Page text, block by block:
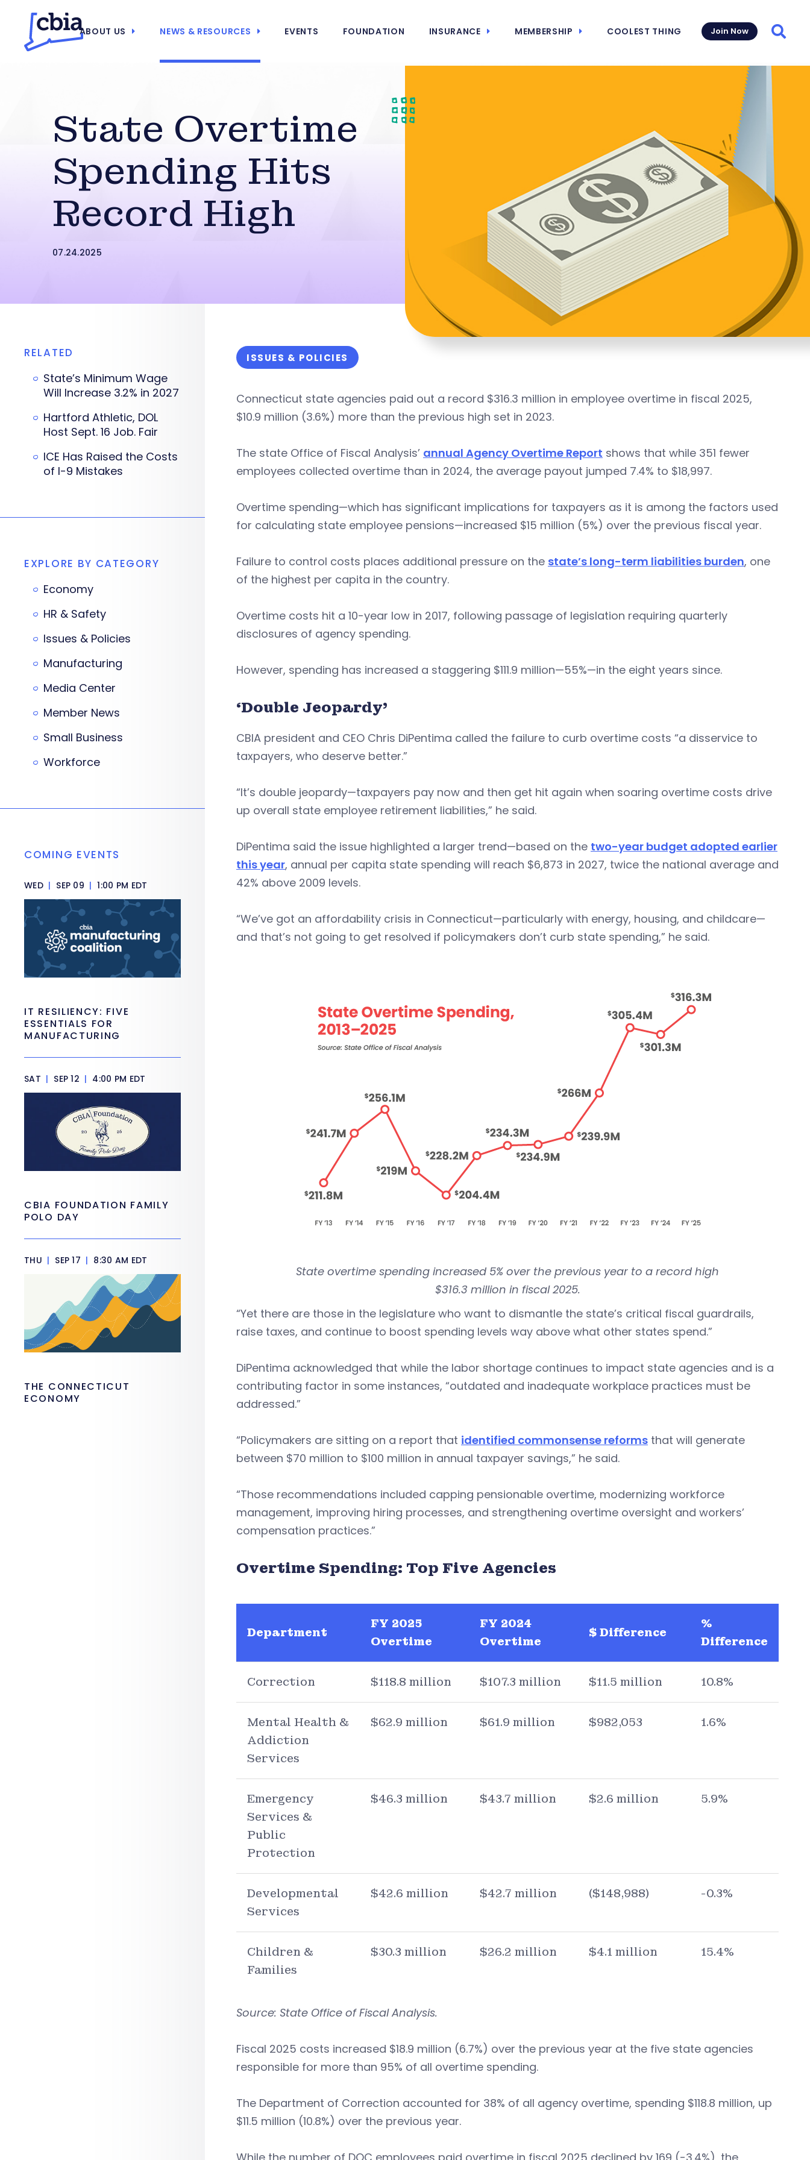
ABOUT US NEWS & RESOURCES EVENTS FOUNDATION INSURANCE MEMBERSHIP COOLEST THING Join Now
State Overtime
Spending Hits
Record High
07.24.2025
ISSUES & POLICIES
Connecticut state agencies paid out a record $316.3 million in employee overtime in fiscal 2025,
$10.9 million (3.6%) more than the previous high set in 2023.
The state Office of Fiscal Analysis’ annual Agency Overtime Report shows that while 351 fewer
employees collected overtime than in 2024, the average payout jumped 7.4% to $18,997.
Overtime spending—which has significant implications for taxpayers as it is among the factors used
for calculating state employee pensions—increased $15 million (5%) over the previous fiscal year.
Failure to control costs places additional pressure on the state’s long-term liabilities burden, one
of the highest per capita in the country.
Overtime costs hit a 10-year low in 2017, following passage of legislation requiring quarterly
disclosures of agency spending.
However, spending has increased a staggering $111.9 million—55%—in the eight years since.
‘Double Jeopardy’
CBIA president and CEO Chris DiPentima called the failure to curb overtime costs “a disservice to
taxpayers, who deserve better.”
“It’s double jeopardy—taxpayers pay now and then get hit again when soaring overtime costs drive
up overall state employee retirement liabilities,” he said.
DiPentima said the issue highlighted a larger trend—based on the two-year budget adopted earlier
this year, annual per capita state spending will reach $6,873 in 2027, twice the national average and
42% above 2009 levels.
“We’ve got an affordability crisis in Connecticut—particularly with energy, housing, and childcare—
and that’s not going to get resolved if policymakers don’t curb state spending,” he said.
State overtime spending increased 5% over the previous year to a record high
$316.3 million in fiscal 2025.
“Yet there are those in the legislature who want to dismantle the state’s critical fiscal guardrails,
raise taxes, and continue to boost spending levels way above what other states spend.”
DiPentima acknowledged that while the labor shortage continues to impact state agencies and is a
contributing factor in some instances, “outdated and inadequate workplace practices must be
addressed.”
“Policymakers are sitting on a report that identified commonsense reforms that will generate
between $70 million to $100 million in annual taxpayer savings,” he said.
“Those recommendations included capping pensionable overtime, modernizing workforce
management, improving hiring processes, and strengthening overtime oversight and workers’
compensation practices.”
Overtime Spending: Top Five Agencies
Department
FY 2025
Overtime
FY 2024
Overtime
$ Difference
%
Difference
Correction $118.8 million $107.3 million $11.5 million 10.8%
Mental Health &
Addiction
Services
$62.9 million $61.9 million $982,053 1.6%
Emergency
Services &
Public
Protection
$46.3 million $43.7 million $2.6 million 5.9%
Developmental
Services
$42.6 million $42.7 million ($148,988) -0.3%
Children &
Families
$30.3 million $26.2 million $4.1 million 15.4%
Source: State Office of Fiscal Analysis.
Fiscal 2025 costs increased $18.9 million (6.7%) over the previous year at the five state agencies
responsible for more than 95% of all overtime spending.
The Department of Correction accounted for 38% of all agency overtime, spending $118.8 million, up
$11.5 million (10.8%) over the previous year.
RELATED
State’s Minimum Wage
Will Increase 3.2% in 2027
Hartford Athletic, DOL
Host Sept. 16 Job. Fair
ICE Has Raised the Costs
of I-9 Mistakes
EXPLORE BY CATEGORY
Economy
HR & Safety
Issues & Policies
Manufacturing
Media Center
Member News
Small Business
Workforce
COMING EVENTS
WED | SEP 09 | 1:00 PM EDT
IT RESILIENCY: FIVE
ESSENTIALS FOR
MANUFACTURING
SAT | SEP 12 | 4:00 PM EDT
CBIA FOUNDATION FAMILY
POLO DAY
THU | SEP 17 | 8:30 AM EDT
THE CONNECTICUT
ECONOMY